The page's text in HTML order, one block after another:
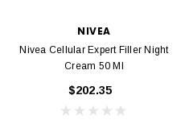
NIVEA
Nivea Cellular Expert Filler Night
Cream 50 Ml
$202.35